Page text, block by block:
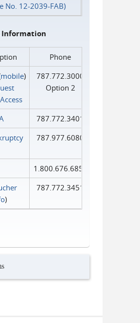
No. 12-2039-FAB)
Information
Phone
mobile)
787.772.3000
Option 2
787.772.3401
787.977.6080
1.800.676.6856
)
787.772.3451